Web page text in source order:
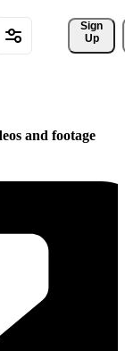
Sign
Up
and footage